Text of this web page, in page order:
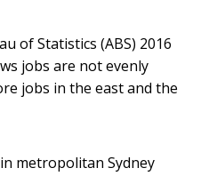
of Statistics (ABS) 2016
jobs are not evenly
jobs in the east and the
metropolitan Sydney